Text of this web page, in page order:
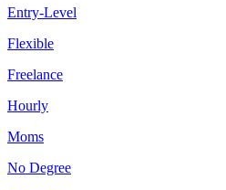
Entry-Level
Flexible
Freelance
Hourly
Moms
No Degree